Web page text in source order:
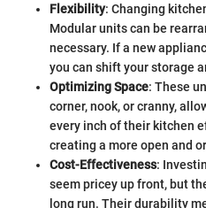
Flexibility: Changing
Modular units can be
necessary. If a new
you can shift your storage
Optimizing Space: These
corner, nook, or cranny,
every inch of their kitchen
creating a more open and
Cost-Effectiveness:
seem pricey up front, but
long run. Their durability